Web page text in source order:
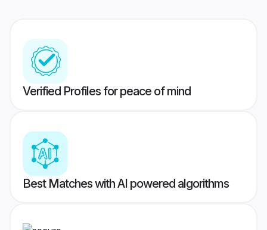
Verified Profiles for peace of mind
Best Matches with AI powered algorithms